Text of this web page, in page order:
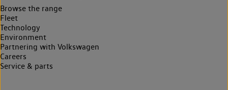
Browse the range
Fleet
Technology
Environment
Partnering with Volkswagen
Careers
Service & parts